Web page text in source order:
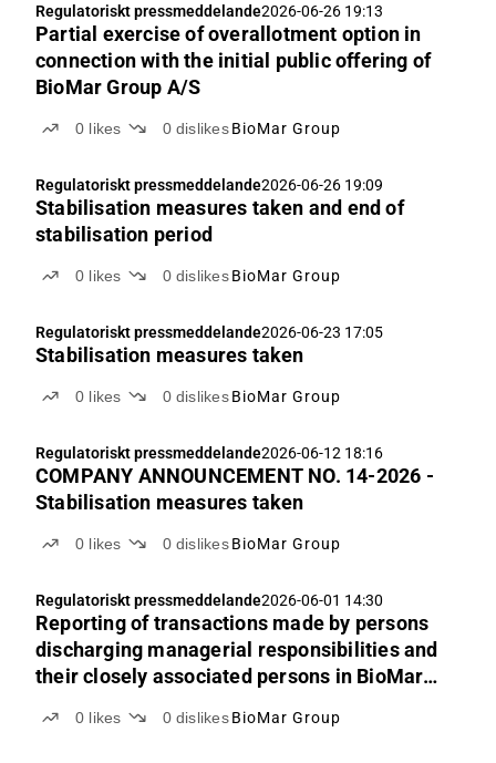
Regulatoriskt pressmeddelande2026-06-26 19:13
Partial exercise of overallotment option in
connection with the initial public offering of
BioMar Group A/S
0 likes 0 dislikes BioMar Group
Regulatoriskt pressmeddelande2026-06-26 19:09
Stabilisation measures taken and end of
stabilisation period
0 likes 0 dislikes BioMar Group
Regulatoriskt pressmeddelande2026-06-23 17:05
Stabilisation measures taken
0 likes 0 dislikes BioMar Group
Regulatoriskt pressmeddelande2026-06-12 18:16
COMPANY ANNOUNCEMENT NO. 14-2026 -
Stabilisation measures taken
0 likes 0 dislikes BioMar Group
Regulatoriskt pressmeddelande2026-06-01 14:30
Reporting of transactions made by persons
discharging managerial responsibilities and
their closely associated persons in BioMar
0 likes 0 dislikes BioMar Group